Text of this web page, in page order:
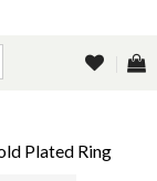
Plated Ring